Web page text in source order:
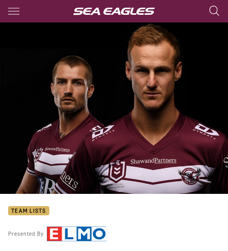
Main
You have skipped the navigation, tab for page content
TEAM LISTS
Presented By